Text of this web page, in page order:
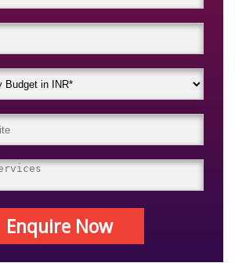
Enquire Now